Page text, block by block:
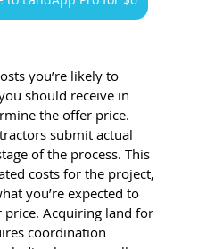
you’re likely to
should receive in
the offer price.
submit actual
of the process. This
costs for the project,
you’re expected to
price. Acquiring land for
coordination